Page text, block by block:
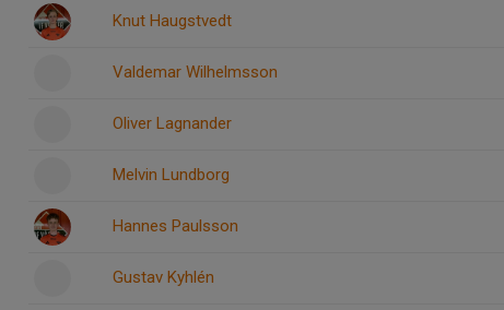
Knut Haugstvedt
Valdemar Wilhelmsson
Oliver Lagnander
Melvin Lundborg
Hannes Paulsson
Gustav Kyhlén